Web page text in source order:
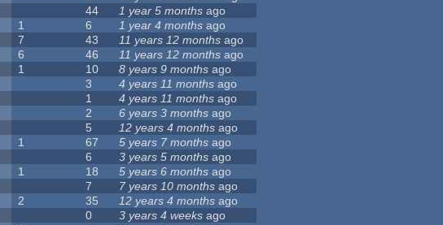
44 1 year 5 months ago
1 6 1 year 4 months ago
7 43 11 years 12 months ago
6 46 11 years 12 months ago
1 10 8 years 9 months ago
3 4 years 11 months ago
1 4 years 11 months ago
2 6 years 3 months ago
5 12 years 4 months ago
1 67 5 years 7 months ago
6 3 years 5 months ago
1 18 5 years 6 months ago
7 7 years 10 months ago
2 35 12 years 4 months ago
0 3 years 4 weeks ago